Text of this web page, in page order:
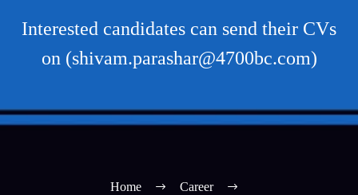
Interested candidates can send their CVs
on (shivam.parashar@4700bc.com)
Home
Career